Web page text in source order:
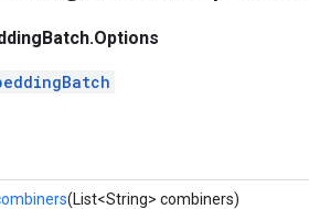
(List<String> combiners)